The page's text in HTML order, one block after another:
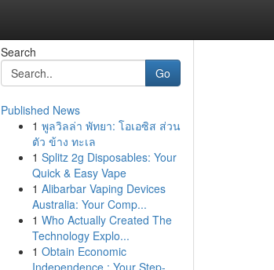
Search
Go
Published News
1 พูลวิลล่า พัทยา: โอเอซิส ส่วน
ตัว ข้าง ทะเล
1 Splitz 2g Disposables: Your
Quick & Easy Vape
1 Alibarbar Vaping Devices
Australia: Your Comp...
1 Who Actually Created The
Technology Explo...
1 Obtain Economic
Independence : Your Step-